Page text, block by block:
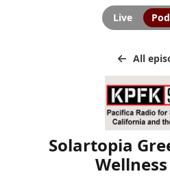
Live
All
Solartopia